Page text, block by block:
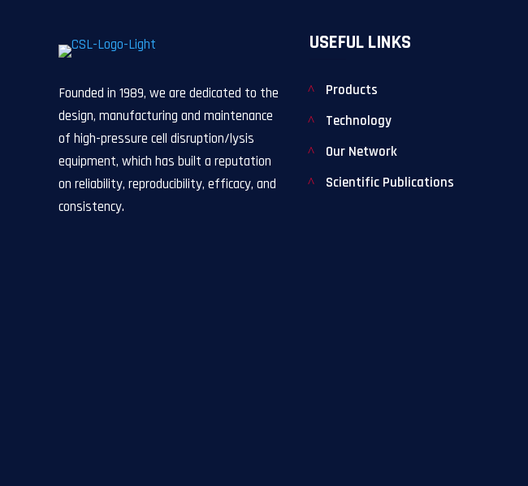
Founded in 1989, we are dedicated to the
design, manufacturing and maintenance
of high-pressure cell disruption/lysis
equipment, which has built a reputation
on reliability, reproducibility, efficacy, and
consistency.
USEFUL LINKS
Products
Technology
Our Network
Scientific Publications